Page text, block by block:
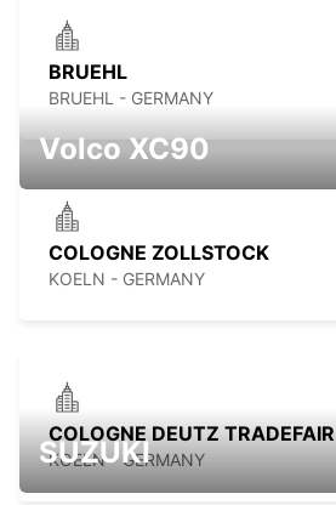
BRUEHL
BRUEHL - GERMANY
COLOGNE ZOLLSTOCK
KOELN - GERMANY
COLOGNE DEUTZ TRADEFAIR
KOELN - GERMANY
Volco XC90
SUZUKI